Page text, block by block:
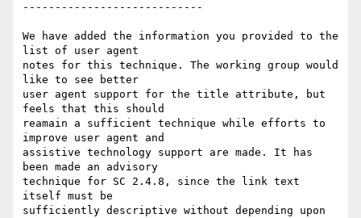
----------------------------
We have added the information you provided to the
list of user agent
notes for this technique. The working group would
like to see better
user agent support for the title attribute, but
feels that this should
reamain a sufficient technique while efforts to
improve user agent and
assistive technology support are made. It has
been made an advisory
technique for SC 2.4.8, since the link text
itself must be
sufficiently descriptive without depending upon